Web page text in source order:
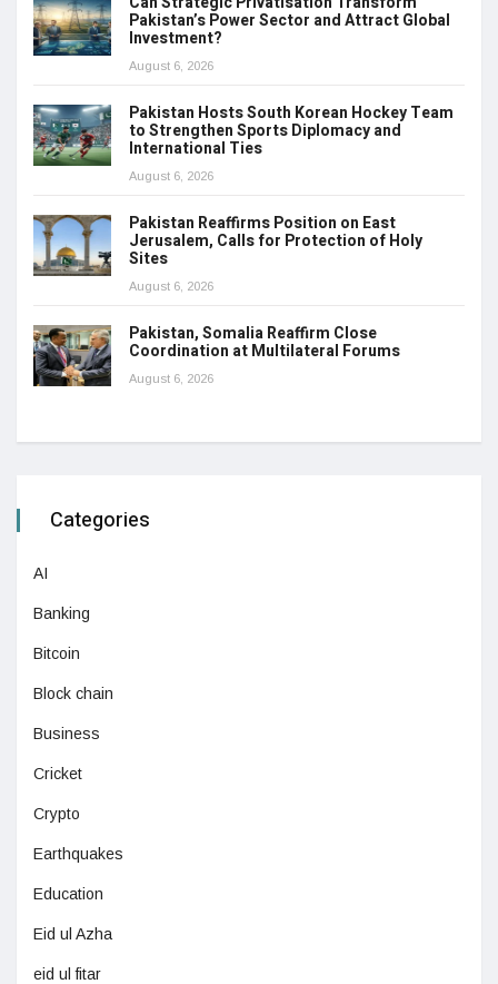
Pakistan’s Power Sector and Attract Global
Investment?
August 6, 2026
Pakistan Hosts South Korean Hockey Team
to Strengthen Sports Diplomacy and
International Ties
August 6, 2026
Pakistan Reaffirms Position on East
Jerusalem, Calls for Protection of Holy
Sites
August 6, 2026
Pakistan, Somalia Reaffirm Close
Coordination at Multilateral Forums
August 6, 2026
Categories
AI
Banking
Bitcoin
Block chain
Business
Cricket
Crypto
Earthquakes
Education
Eid ul Azha
eid ul fitar